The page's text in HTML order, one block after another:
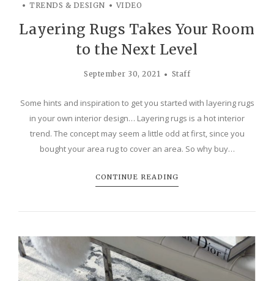
TRENDS & DESIGN
VIDEO
Layering Rugs Takes Your Room
to the Next Level
September 30, 2021 Staff
Some hints and inspiration to get you started with layering rugs
in your own interior design… Layering rugs is a hot interior
trend. The concept may seem a little odd at first, since you
bought your area rug to cover an area. So why buy…
CONTINUE READING